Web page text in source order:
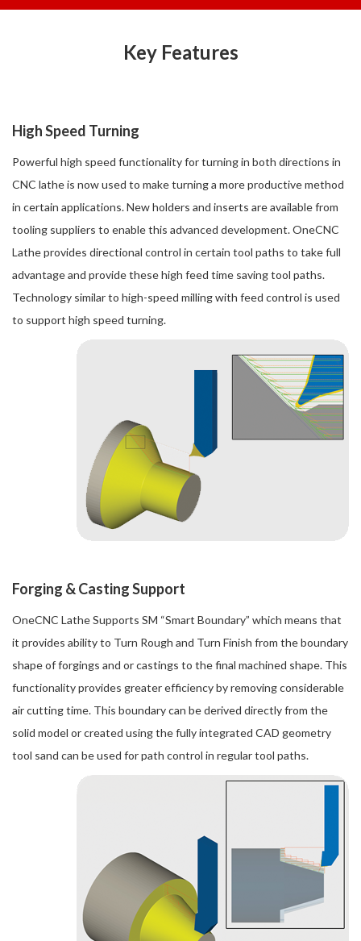
Key Features
High Speed Turning
Powerful high speed functionality for turning in both directions in
CNC lathe is now used to make turning a more productive method
in certain applications. New holders and inserts are available from
tooling suppliers to enable this advanced development. OneCNC
Lathe provides directional control in certain tool paths to take full
advantage and provide these high feed time saving tool paths.
Technology similar to high-speed milling with feed control is used
to support high speed turning.
Forging & Casting Support
OneCNC Lathe Supports SM “Smart Boundary” which means that
it provides ability to Turn Rough and Turn Finish from the boundary
shape of forgings and or castings to the final machined shape. This
functionality provides greater efficiency by removing considerable
air cutting time. This boundary can be derived directly from the
solid model or created using the fully integrated CAD geometry
tool sand can be used for path control in regular tool paths.